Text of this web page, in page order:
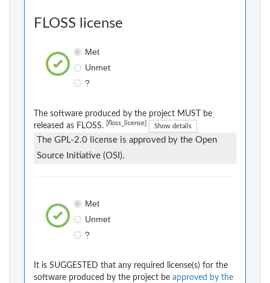
FLOSS license
Met
Unmet
?
The software produced by the project MUST be
released as FLOSS.
[floss_license] Show details
The GPL-2.0 license is approved by the Open
Source Initiative (OSI).
Met
Unmet
?
It is SUGGESTED that any required license(s) for the
software produced by the project be approved by the